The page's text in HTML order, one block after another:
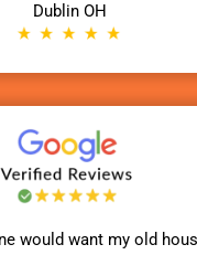
Dublin OH
would want my old